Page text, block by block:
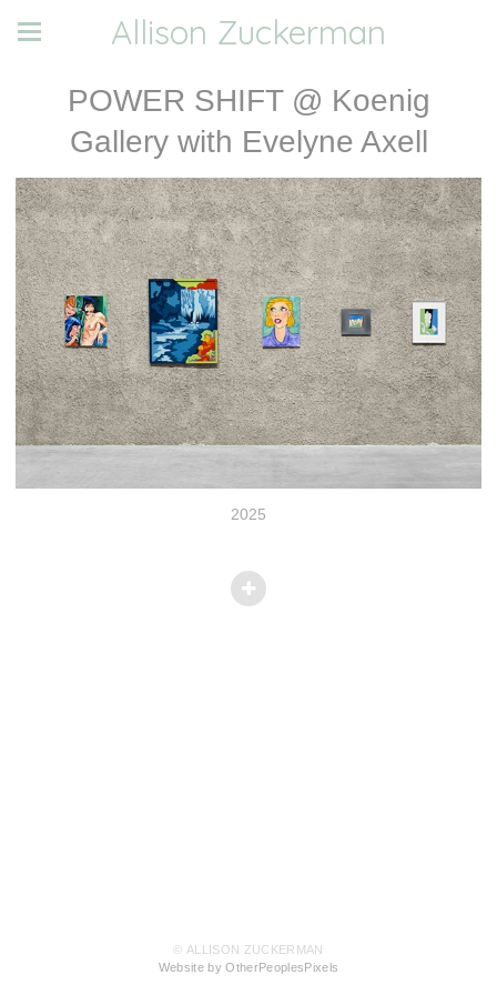
Allison Zuckerman
POWER SHIFT @ Koenig
Gallery with Evelyne Axell
2025
© ALLISON ZUCKERMAN
Website by OtherPeoplesPixels